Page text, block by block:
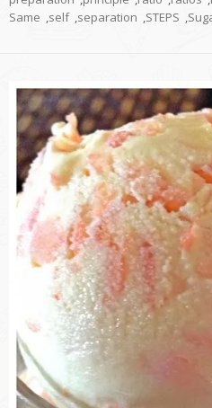
Same ,self ,separation ,STEPS ,